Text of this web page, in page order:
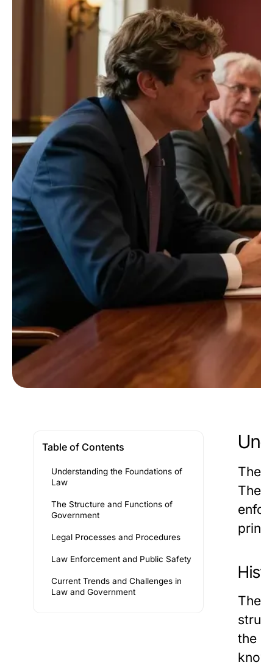
Table of Contents
Understanding the Foundations of
Law
The Structure and Functions of
Government
Legal Processes and Procedures
Law Enforcement and Public Safety
Current Trends and Challenges in
Law and Government
the